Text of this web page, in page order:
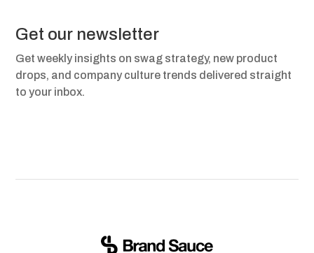
Get our newsletter
Get weekly insights on swag strategy, new product
drops, and company culture trends delivered straight
to your inbox.